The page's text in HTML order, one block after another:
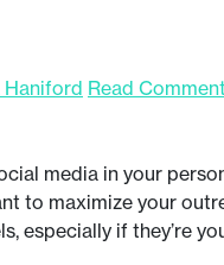
Haniford Read
media in your
to maximize your
especially if they’re